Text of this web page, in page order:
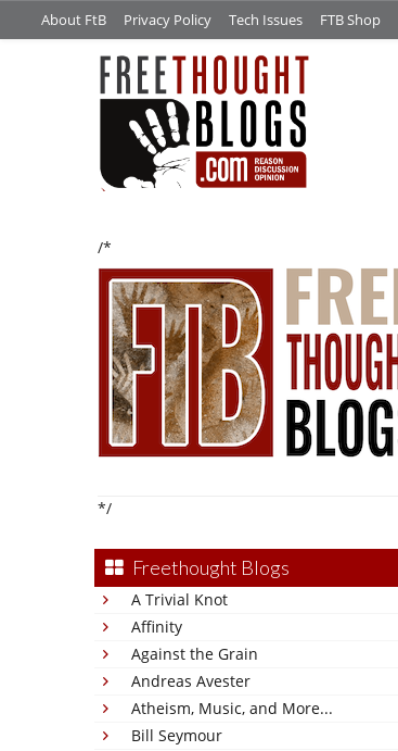
About FtB Privacy Policy Tech Issues FTB Shop
/*
*/
Freethought Blogs
A Trivial Knot
Affinity
Against the Grain
Andreas Avester
Atheism, Music, and More...
Bill Seymour